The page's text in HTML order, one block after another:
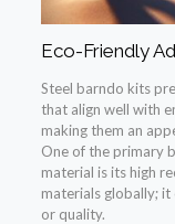
Eco-Friendly
Steel barndo kits
that align well with
making them an
One of the primary
material is its high
materials globally;
or quality.